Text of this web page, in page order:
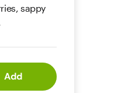
sappy
Add